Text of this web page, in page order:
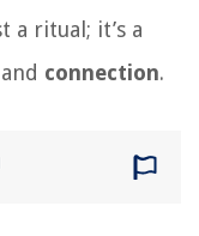
a ritual; it’s a
connection.